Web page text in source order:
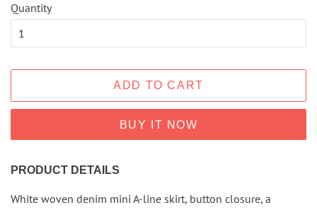
Quantity
ADD TO CART
BUY IT NOW
PRODUCT DETAILS
White woven denim mini A-line skirt, button closure, a